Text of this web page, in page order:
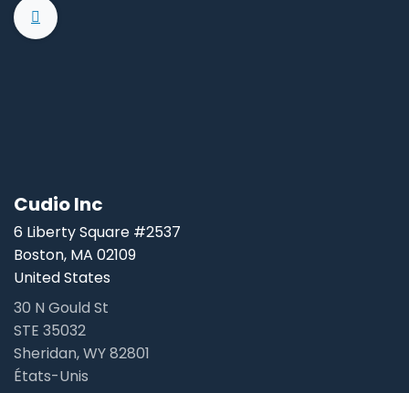
Cudio Inc
6 Liberty Square #2537
Boston, MA 02109
United States
30 N Gould St
STE 35032
Sheridan, WY 82801
États-Unis